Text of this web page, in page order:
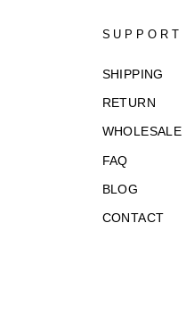
SUPPORT
SHIPPING
RETURN
WHOLESALE
FAQ
BLOG
CONTACT